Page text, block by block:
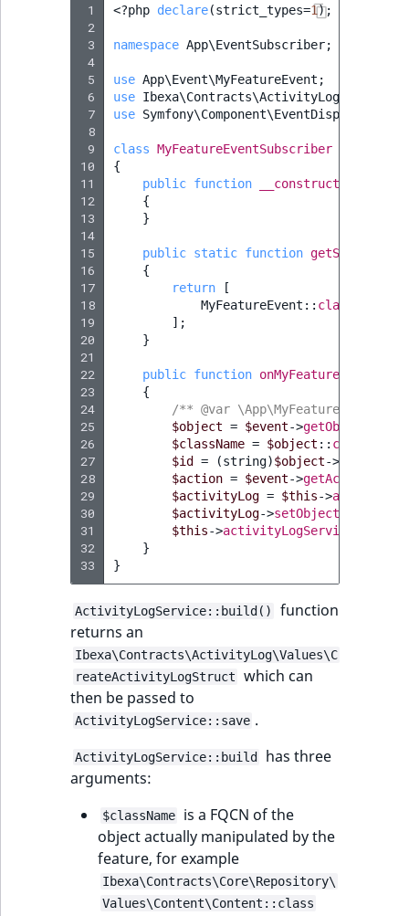
1
2
3
4
5
6
7
8
9
10
11
12
13
14
15
16
17
18
19
20
21
22
23
24
25
26
27
28
29
30
31
32
33
<?php declare(strict_types=1);
namespace App\EventSubscriber;
use App\Event\MyFeatureEvent ;
use
use
class MyFeatureEventSubscriber
{
public function __construct
{
}
public static function
{
return
[
MyFeatureEvent :: class
];
}
public function onMyFeatureEvent
{
/** @var
$object = $event->getObject
$className = $object :: class
$id = (string)$object->
$action = $event->getAction
$activityLog = $this->
$activityLog->setObjectName
$this->activityLogService
}
}
ActivityLogService::build()
function
returns an
Ibexa\Contracts\ActivityLog\Values\C
reateActivityLogStruct
which can
then be passed to
ActivityLogService::save .
ActivityLogService::build
has three
arguments:
$className
is a FQCN of the
object actually manipulated by the
feature, for example
Ibexa\Contracts\Core\Repository\
Values\Content\Content::class